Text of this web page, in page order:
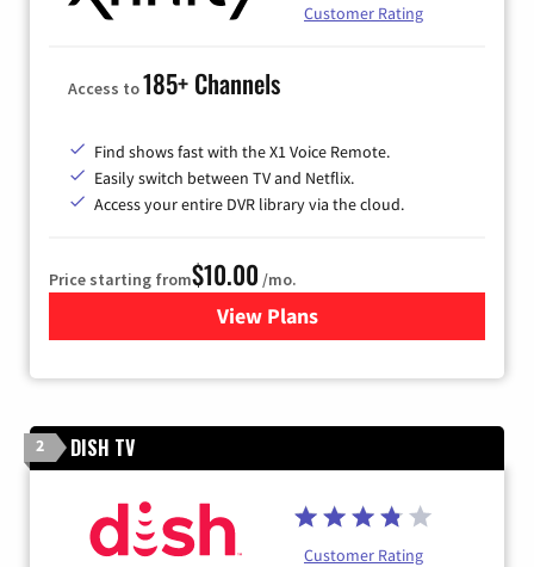
Customer Rating
Access to185+ Channels
Find shows fast with the X1 Voice Remote.
Easily switch between TV and Netflix.
Access your entire DVR library via the cloud.
Price starting from$10.00 /mo.
View Plansfor Xfinity TV from Comcast
2 DISH TV
Customer Rating